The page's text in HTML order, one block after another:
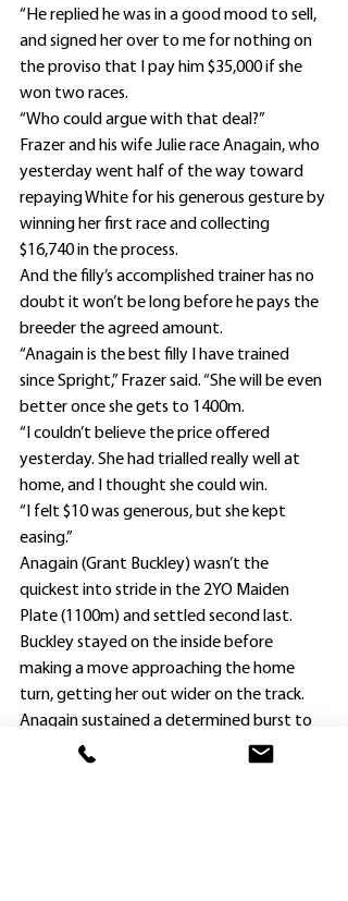
“He replied he was in a good mood to sell,
and signed her over to me for nothing on
the proviso that I pay him $35,000 if she
won two races.
“Who could argue with that deal?”
Frazer and his wife Julie race Anagain, who
yesterday went half of the way toward
repaying White for his generous gesture by
winning her first race and collecting
$16,740 in the process.
And the filly’s accomplished trainer has no
doubt it won’t be long before he pays the
breeder the agreed amount.
“Anagain is the best filly I have trained
since Spright,” Frazer said. “She will be even
better once she gets to 1400m.
“I couldn’t believe the price offered
yesterday. She had trialled really well at
home, and I thought she could win.
“I felt $10 was generous, but she kept
easing.”
Anagain (Grant Buckley) wasn’t the
quickest into stride in the 2YO Maiden
Plate (1100m) and settled second last.
Buckley stayed on the inside before
making a move approaching the home
turn, getting her out wider on the track.
Anagain sustained a determined burst to
defeat $1.80 favorite Camplin, with